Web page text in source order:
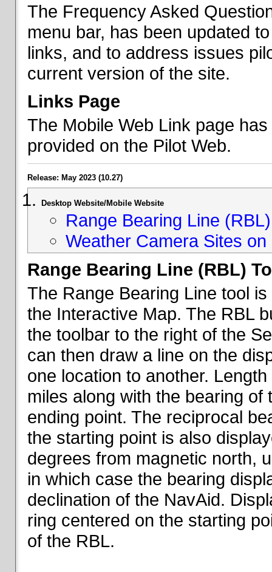
The Frequency Asked
menu bar, has been updated
links, and to address issues
current version of the site.
Links Page
The Mobile Web Link page
provided on the Pilot Web.
Release: May 2023 (10.27)
Desktop Website/Mobile Website
Range Bearing Line
Weather Camera Sites
Range Bearing Line (RBL)
The Range Bearing Line tool
the Interactive Map. The RBL
the toolbar to the right of the
can then draw a line on the
one location to another.
miles along with the bearing
ending point. The reciprocal
the starting point is also
degrees from magnetic north,
in which case the bearing
declination of the NavAid.
ring centered on the starting
of the RBL.